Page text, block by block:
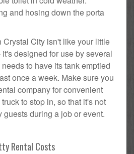
and hosing down the porta
Crystal City isn't like your little
designed for use by several
to have its tank emptied
once a week. Make sure you
company for convenient
to stop in, so that it's not
guests during a job or event.
Rental Costs